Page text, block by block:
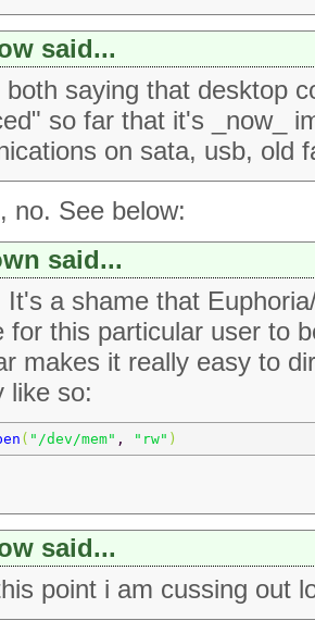
said...
both saying that desktop
so far that it's _now_
on sata, usb, old
no. See below:
said...
It's a shame that
for this particular user to
makes it really easy to
like so:
( "/dev/mem" , "rw" )
said...
point i am cussing out